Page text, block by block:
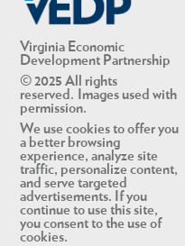
Virginia Economic
Development Partnership
© 2025 All rights
reserved. Images used with
permission.
We use cookies to offer you
a better browsing
experience, analyze site
traffic, personalize content,
and serve targeted
advertisements. If you
continue to use this site,
you consent to the use of
cookies.